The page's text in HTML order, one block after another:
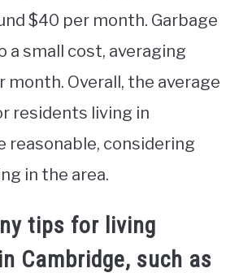
$40 per month. Garbage
a small cost, averaging
month. Overall, the average
residents living in
reasonable, considering
in the area.
tips for living
Cambridge, such as